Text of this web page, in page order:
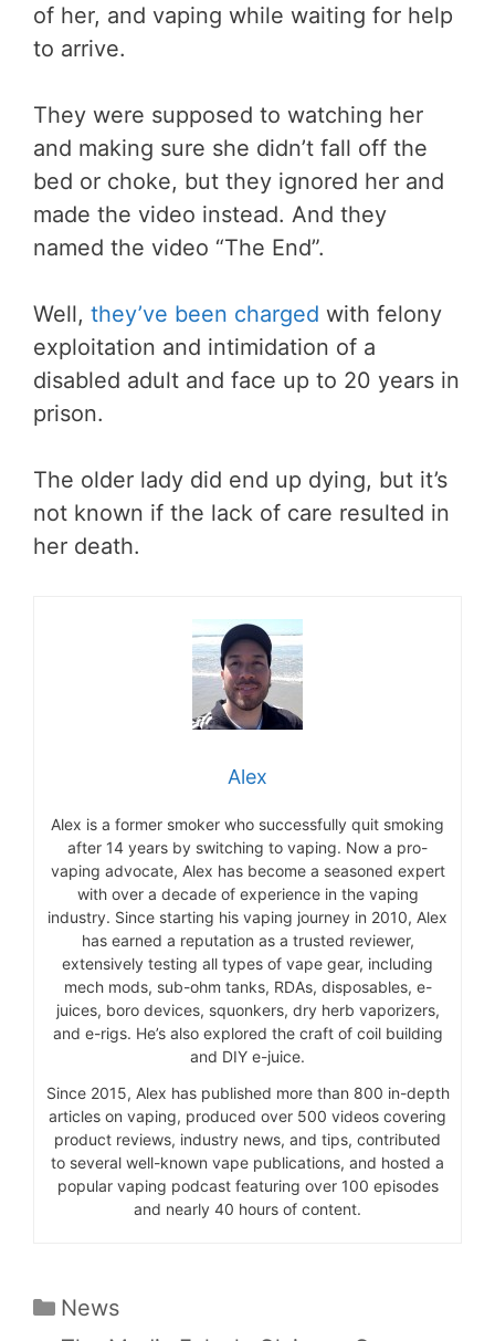
of her, and vaping while waiting for help
to arrive.
They were supposed to watching her
and making sure she didn’t fall off the
bed or choke, but they ignored her and
made the video instead. And they
named the video “The End”.
Well, they’ve been charged with felony
exploitation and intimidation of a
disabled adult and face up to 20 years in
prison.
The older lady did end up dying, but it’s
not known if the lack of care resulted in
her death.
Alex
Alex is a former smoker who successfully quit smoking
after 14 years by switching to vaping. Now a pro-
vaping advocate, Alex has become a seasoned expert
with over a decade of experience in the vaping
industry. Since starting his vaping journey in 2010, Alex
has earned a reputation as a trusted reviewer,
extensively testing all types of vape gear, including
mech mods, sub-ohm tanks, RDAs, disposables, e-
juices, boro devices, squonkers, dry herb vaporizers,
and e-rigs. He’s also explored the craft of coil building
and DIY e-juice.
Since 2015, Alex has published more than 800 in-depth
articles on vaping, produced over 500 videos covering
product reviews, industry news, and tips, contributed
to several well-known vape publications, and hosted a
popular vaping podcast featuring over 100 episodes
and nearly 40 hours of content.
Categories
News